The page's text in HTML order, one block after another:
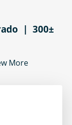
| 300±
More